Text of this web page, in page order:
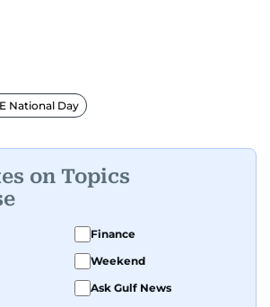
National Day
on Topics
Finance
Weekend
Ask Gulf News